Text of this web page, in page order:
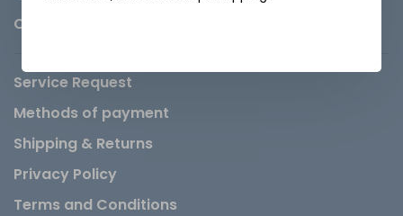
Contact
Service Request
Methods of payment
Shipping & Returns
Privacy Policy
Terms and Conditions